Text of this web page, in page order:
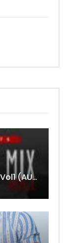
DjMaphorisa – Afrobeatz Mix Vol1 (AUDIO)